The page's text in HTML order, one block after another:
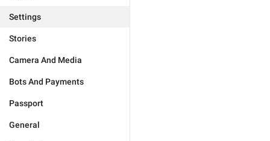
Settings
Stories
Camera And Media
Bots And Payments
Passport
General